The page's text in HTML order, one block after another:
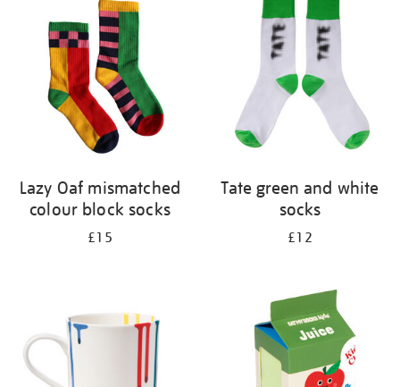
Lazy Oaf mismatched
colour block socks
£15
Tate green and white
socks
£12